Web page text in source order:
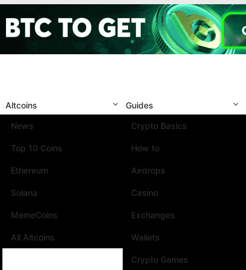
Altcoins
News
Top 10 Coins
Ethereum
Solana
MemeCoins
All Altcoins
Guides
Crypto Basics
How to
Airdrops
Casino
Exchanges
Wallets
Crypto Games